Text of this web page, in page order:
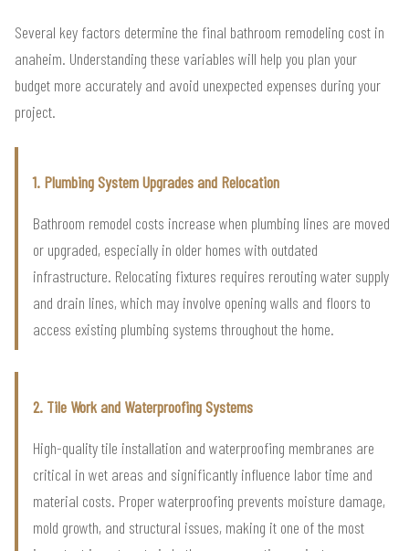
Several key factors determine the final bathroom remodeling cost in
anaheim. Understanding these variables will help you plan your
budget more accurately and avoid unexpected expenses during your
project.
1. Plumbing System Upgrades and Relocation
Bathroom remodel costs increase when plumbing lines are moved
or upgraded, especially in older homes with outdated
infrastructure. Relocating fixtures requires rerouting water supply
and drain lines, which may involve opening walls and floors to
access existing plumbing systems throughout the home.
2. Tile Work and Waterproofing Systems
High-quality tile installation and waterproofing membranes are
critical in wet areas and significantly influence labor time and
material costs. Proper waterproofing prevents moisture damage,
mold growth, and structural issues, making it one of the most